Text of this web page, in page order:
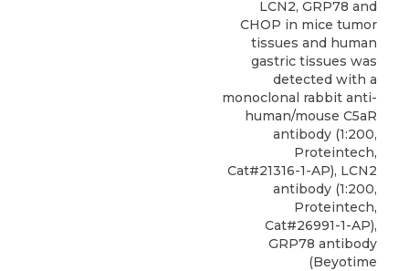
LCN2, GRP78 and
CHOP in mice tumor
tissues and human
gastric tissues was
detected with a
monoclonal rabbit anti-
human/mouse C5aR
antibody (1:200,
Proteintech,
Cat#21316-1-AP), LCN2
antibody (1:200,
Proteintech,
Cat#26991-1-AP),
GRP78 antibody
(Beyotime